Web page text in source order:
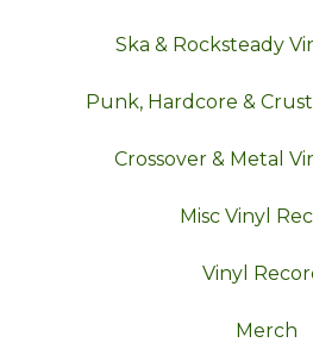
Ska & Rocksteady
Punk, Hardcore &
Crossover & Metal
Misc Vinyl
Vinyl
Merch